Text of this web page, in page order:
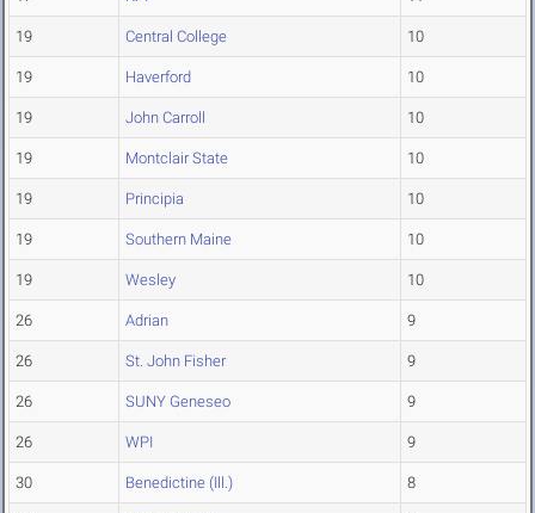
19 Central College 10
19 Haverford 10
19 John Carroll 10
19 Montclair State 10
19 Principia 10
19 Southern Maine 10
19 Wesley 10
26 Adrian 9
26 St. John Fisher 9
26 SUNY Geneseo 9
26 WPI 9
30 Benedictine (Ill.) 8